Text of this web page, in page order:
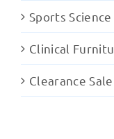
Sports Science
Clinical
Clearance Sale